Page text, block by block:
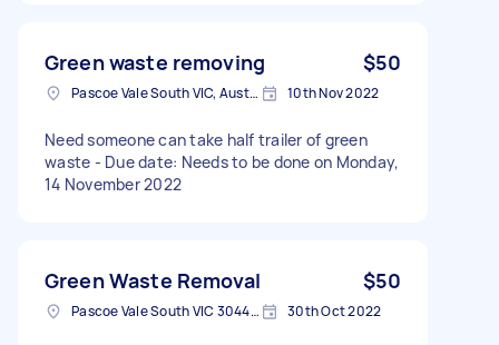
Green waste removing $50
Pascoe Vale South VIC, Australia 10th Nov 2022
Need someone can take half trailer of green
waste - Due date: Needs to be done on Monday,
14 November 2022
Green Waste Removal $50
Pascoe Vale South VIC 3044, Australia 30th Oct 2022